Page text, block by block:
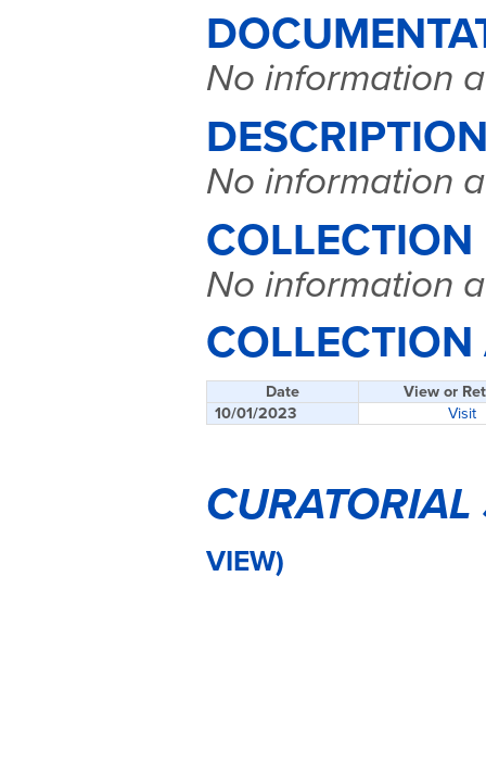
No information
No information
No information
COLLECTION
Date
View or
10/01/2023
Visit
CURATORIAL
VIEW)